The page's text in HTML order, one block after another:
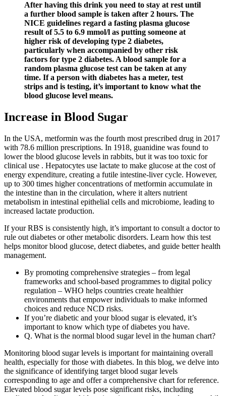
After having this drink you need to stay at rest until
a further blood sample is taken after 2 hours. The
NICE guidelines regard a fasting plasma glucose
result of 5.5 to 6.9 mmol/l as putting someone at
higher risk of developing type 2 diabetes,
particularly when accompanied by other risk
factors for type 2 diabetes. A blood sample for a
random plasma glucose test can be taken at any
time. If a person with diabetes has a meter, test
strips and is testing, it’s important to know what the
blood glucose level means.
Increase in Blood Sugar
In the USA, metformin was the fourth most prescribed drug in 2017
with 78.6 million prescriptions. In 1918, guanidine was found to
lower the blood glucose levels in rabbits, but it was too toxic for
clinical use . Hepatocytes use lactate to make glucose at the cost of
energy expenditure, creating a futile intestine-liver cycle. However,
up to 300 times higher concentrations of metformin accumulate in
the intestine than in the circulation, where it alters nutrient
metabolism in intestinal epithelial cells and microbiome, leading to
increased lactate production.
If your RBS is consistently high, it’s important to consult a doctor to
rule out diabetes or other metabolic disorders. Learn how this test
helps monitor blood glucose, detect diabetes, and guide better health
management.
By promoting comprehensive strategies – from legal
frameworks and school-based programmes to digital policy
regulation – WHO helps countries create healthier
environments that empower individuals to make informed
choices and reduce NCD risks.
If you’re diabetic and your blood sugar is elevated, it’s
important to know which type of diabetes you have.
Q. What is the normal blood sugar level in the human chart?
Monitoring blood sugar levels is important for maintaining overall
health, especially for those with diabetes. In this blog, we delve into
the significance of identifying target blood sugar levels
corresponding to age and offer a comprehensive chart for reference.
Elevated blood sugar levels pose significant risks, including